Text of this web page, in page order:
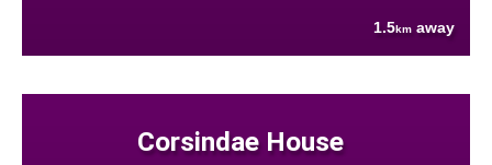
1.5km away
Corsindae House